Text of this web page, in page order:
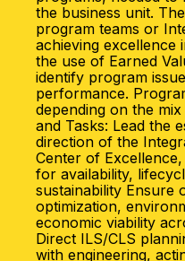
the business unit.
program teams or
achieving
the use of Earned
identify program
performance.
depending on the
and Tasks: Lead the
direction of the
Center of
for availability,
sustainability Ensure
optimization,
economic viability
Direct ILS/CLS
with engineering,